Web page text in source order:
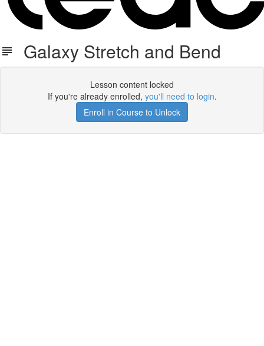
Galaxy Stretch and Bend
Lesson content locked
If you're already enrolled, you'll need to login.
Enroll in Course to Unlock